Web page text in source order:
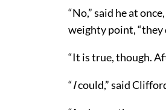
“No,” said he at
weighty point, “they
“It is true, though.
“Icould,” said